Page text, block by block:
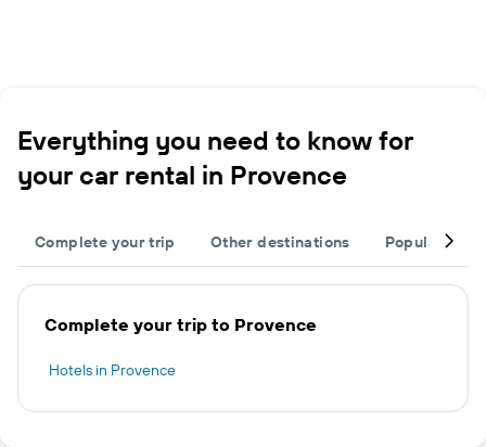
Everything you need to know for
your car rental in Provence
Complete your trip Other destinations Popular
Complete your trip to Provence
Hotels in Provence